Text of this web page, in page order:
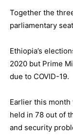
Together the
parliamentary
Ethiopia’s
2020 but Prime
due to COVID-19.
Earlier this
held in 78 out of
and security